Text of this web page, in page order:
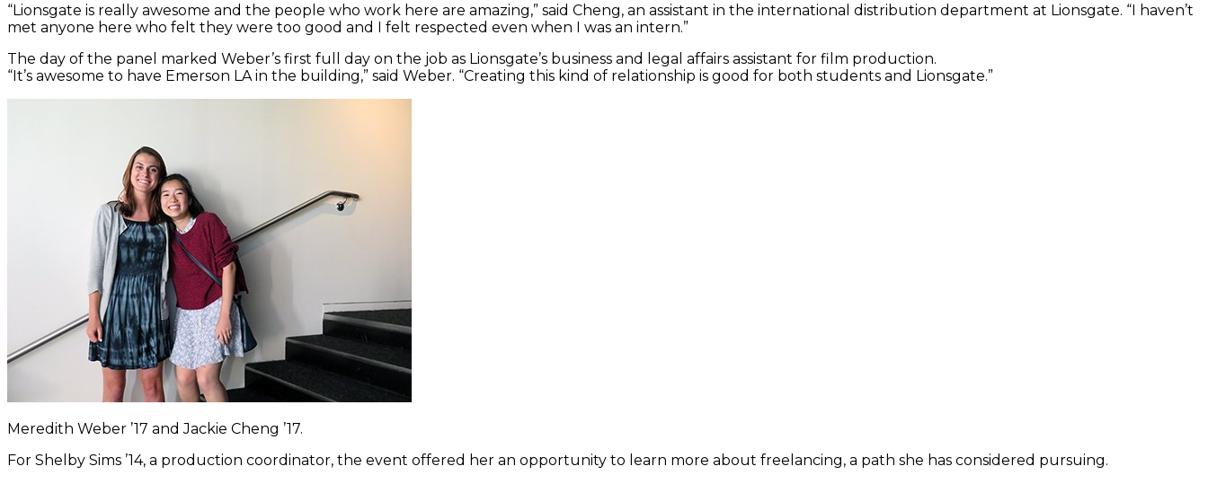
“Lionsgate is really awesome and the people who work here are amazing,” said Cheng, an assistant in the international distribution department at Lionsgate. “I haven’t
met anyone here who felt they were too good and I felt respected even when I was an intern.”
The day of the panel marked Weber’s first full day on the job as Lionsgate’s business and legal affairs assistant for film production.
“It’s awesome to have Emerson LA in the building,” said Weber. “Creating this kind of relationship is good for both students and Lionsgate.”
Meredith Weber ’17 and Jackie Cheng ’17.
For Shelby Sims ’14, a production coordinator, the event offered her an opportunity to learn more about freelancing, a path she has considered pursuing.